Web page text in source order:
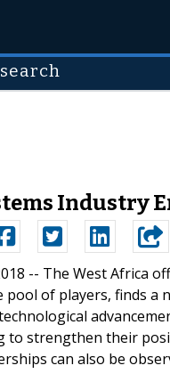
Industry
-- The West Africa
of players, finds
to strengthen their
can also be